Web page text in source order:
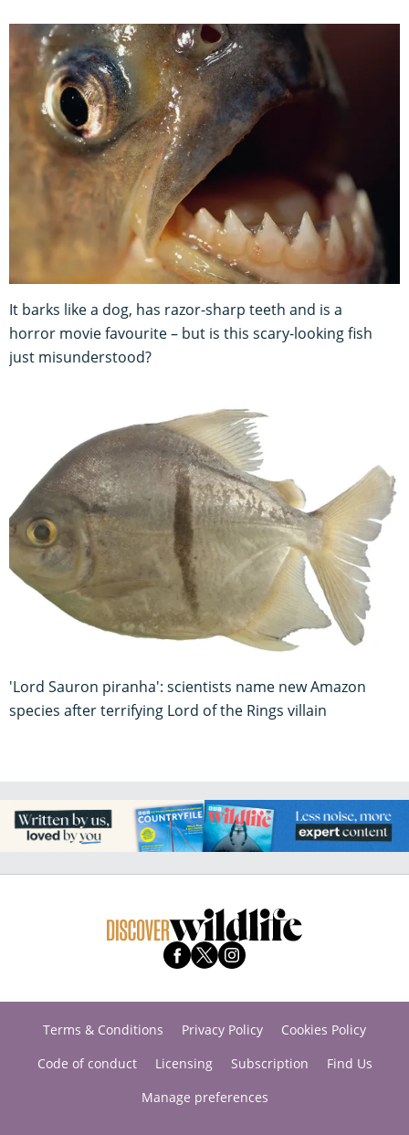
It barks like a dog, has razor-sharp teeth and is a
horror movie favourite – but is this scary-looking fish
just misunderstood?
'Lord Sauron piranha': scientists name new Amazon
species after terrifying Lord of the Rings villain
Terms & Conditions Privacy Policy
Cookies Policy
Code of conduct
Licensing Subscription
Find Us
Manage preferences